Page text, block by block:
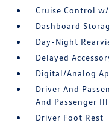
Cruise Control
Dashboard
Day-Night
Delayed
Digital/Analog
Driver And
And Passenger
Driver Foot Rest